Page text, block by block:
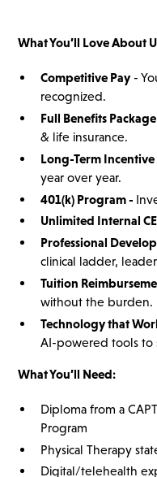
What You’ll Love About
Competitive Pay-
recognized.
Full Benefits
& life insurance.
Long-Term
year over year.
401(k) Program -
Unlimited Internal
Professional
clinical ladder,
Tuition
without the burden.
Technology that
AI-powered tools to
What You’ll Need:
Diploma from a
Program
Physical Therapy
Digital/telehealth